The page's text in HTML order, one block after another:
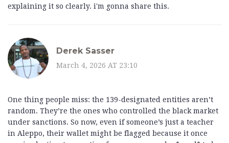
explaining it so clearly. i'm gonna share this.
Derek Sasser
March 4, 2026 AT 23:10
One thing people miss: the 139-designated entities aren’t
random. They’re the ones who controlled the black market
under sanctions. So now, even if someone’s just a teacher
in Aleppo, their wallet might be flagged because it once